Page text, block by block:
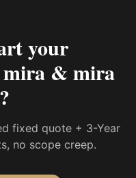
your
& mira
?
fixed quote + 3-Year
no scope creep.